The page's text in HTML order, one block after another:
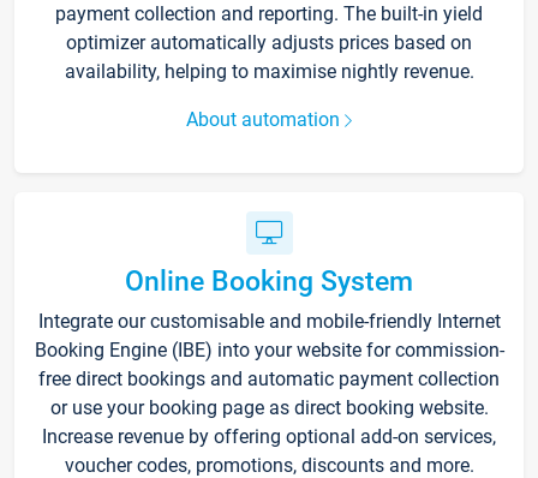
payment collection and reporting. The built-in yield
optimizer automatically adjusts prices based on
availability, helping to maximise nightly revenue.
About automation
Online Booking System
Integrate our customisable and mobile-friendly Internet
Booking Engine (IBE) into your website for commission-
free direct bookings and automatic payment collection
or use your booking page as direct booking website.
Increase revenue by offering optional add-on services,
voucher codes, promotions, discounts and more.